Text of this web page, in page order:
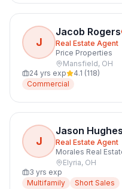
J
Jacob Rogers
Real Estate Agent
Price Properties
Mansfield, OH
24 yrs exp 4.1 (118)
Commercial
J
Jason Hughes
Real Estate Agent
Morales Real
Elyria, OH
3 yrs exp
Multifamily
Short Sales